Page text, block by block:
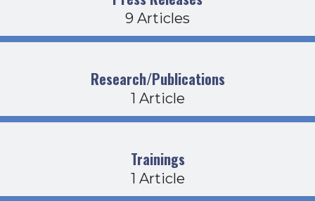
9 Articles
Research/Publications
1 Article
Trainings
1 Article